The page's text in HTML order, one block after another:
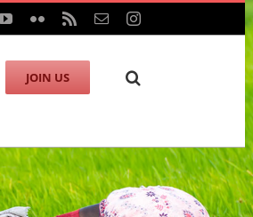
YouTube
FlickrRss EmailInstagram
JOIN US